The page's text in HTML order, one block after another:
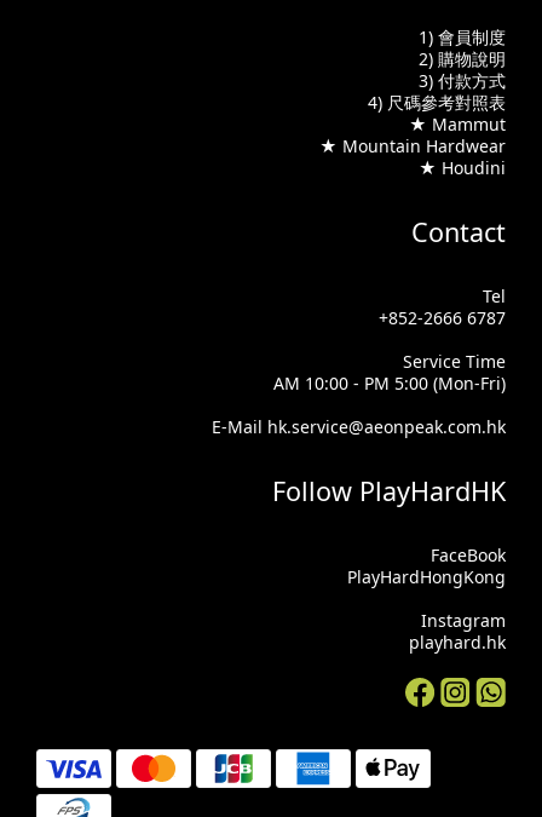
1) 會員制度
2) 購物說明
3) 付款方式
4) 尺碼參考對照表
★ Mammut
★ Mountain Hardwear
★ Houdini
Contact
Tel
+852-2666 6787
Service Time
AM 10:00 - PM 5:00 (Mon-Fri)
E-Mail hk.service@aeonpeak.com.hk
Follow PlayHardHK
FaceBook
PlayHardHongKong
Instagram
playhard.hk